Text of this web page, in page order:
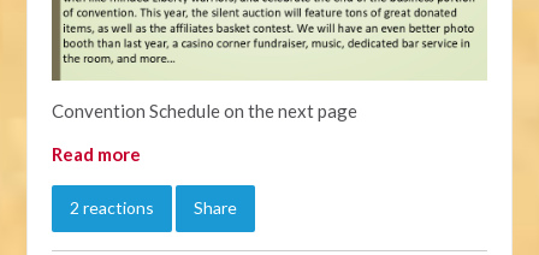
Convention Schedule on the next page
Read more
2 reactions Share